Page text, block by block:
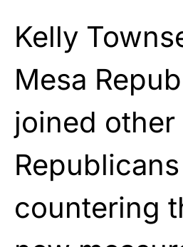
Kelly
Mesa
joined other
countering